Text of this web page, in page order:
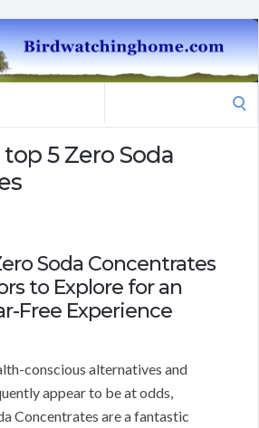
5 Zero Soda
Soda Concentrates
to Explore for an
Free Experience
conscious alternatives and
appear to be at odds,
Concentrates are a fantastic